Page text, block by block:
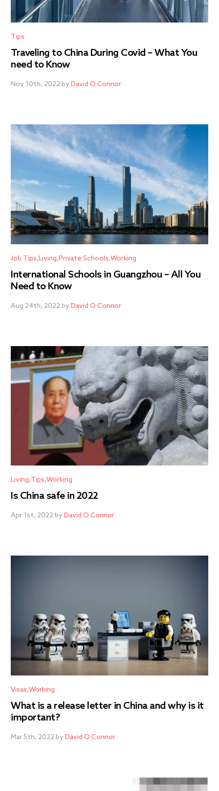
Tips
Traveling to China During Covid – What You
need to Know
Nov 10th, 2022 byDavid O Connor
Job Tips Living Private Schools Working
International Schools in Guangzhou – All You
Need to Know
Aug 24th, 2022 byDavid O Connor
Living Tips Working
Is China safe in 2022
Apr 1st, 2022 byDavid O Connor
Visas Working
What is a release letter in China and why is it
important?
Mar 5th, 2022 byDavid O Connor